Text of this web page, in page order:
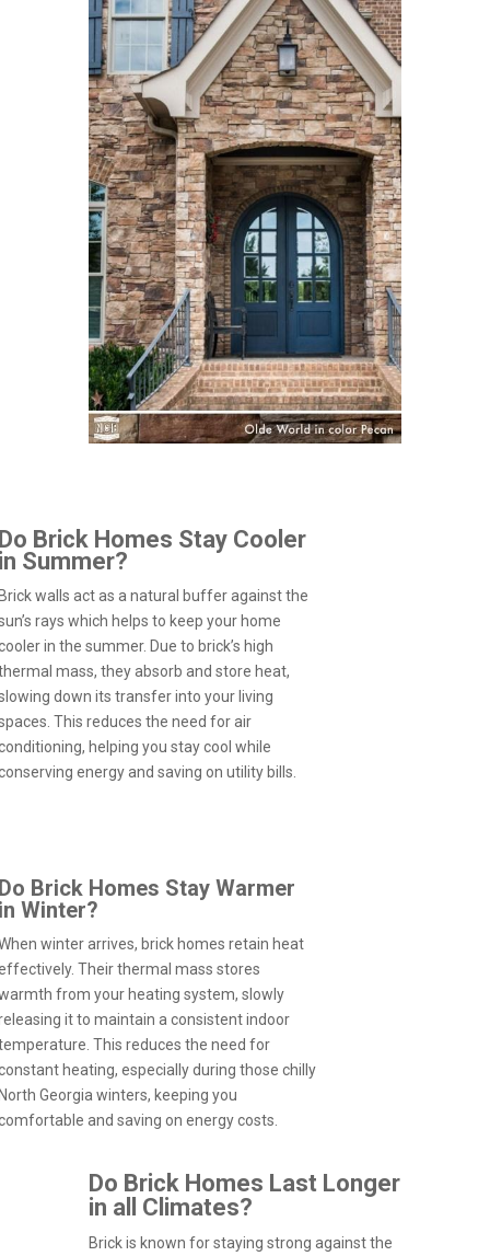
Brick Homes Stay Cooler
Summer?
walls act as a natural buffer against the
rays which helps to keep your home
in the summer. Due to brick’s high
mass, they absorb and store heat,
down its transfer into your living
This reduces the need for air
helping you stay cool while
energy and saving on utility bills.
Brick Homes Stay Warmer
Winter?
winter arrives, brick homes retain heat
Their thermal mass stores
from your heating system, slowly
it to maintain a consistent indoor
This reduces the need for
heating, especially during those chilly
Georgia winters, keeping you
and saving on energy costs.
Do Brick Homes Last Longer
in all Climates?
Brick is known for staying strong against the